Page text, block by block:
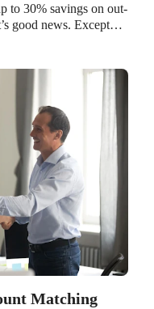
to 30% savings on out-
good news. Except
offers both benefits?
is best for you?
to help you decide
Matching